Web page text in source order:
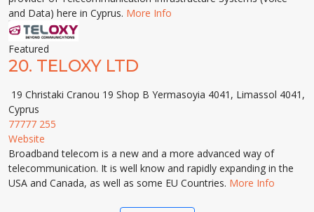
and Data) here in Cyprus. More Info
Featured
20. TELOXY LTD
19 Christaki Cranou 19 Shop B Yermasoyia 4041, Limassol 4041,
Cyprus
77777 255
Website
Broadband telecom is a new and a more advanced way of
telecommunication. It is well know and rapidly expanding in the
USA and Canada, as well as some EU Countries. More Info